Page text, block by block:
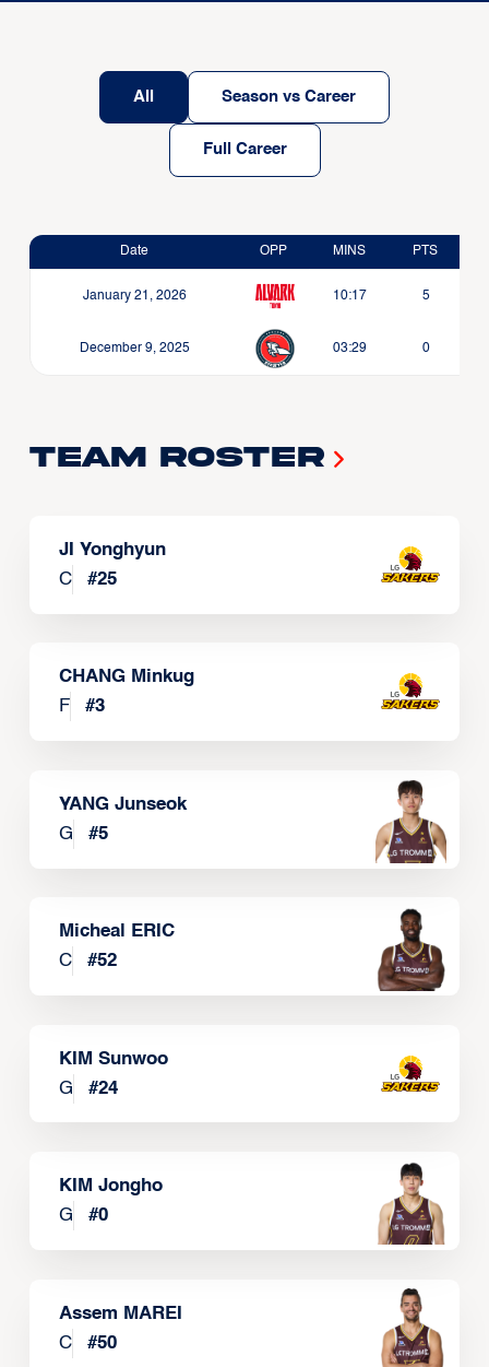
All Season vs Career
Full Career
Date OPP MINS PTS
January 21, 2026 10:17 5
December 9, 2025 03:29 0
Team Roster
JI Yonghyun
C
#25
CHANG Minkug
F
#3
YANG Junseok
G
#5
Micheal ERIC
C
#52
KIM Sunwoo
G
#24
KIM Jongho
G
#0
Assem MAREI
C
#50